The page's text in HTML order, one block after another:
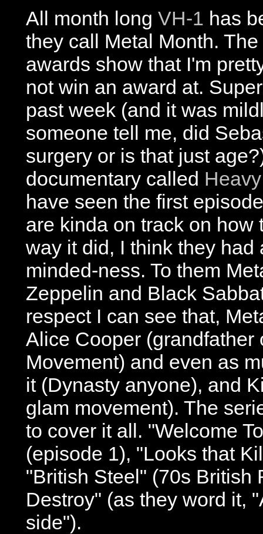
All month long VH-1 has
they call Metal Month.
awards show that I'm
not win an award at.
past week (and it was
someone tell me, did
surgery or is that just
documentary called
have seen the first
are kinda on track on how
way it did, I think they had
minded-ness. To them
Zeppelin and Black
respect I can see that,
Alice Cooper (grandfather
Movement) and even as
it (Dynasty anyone), and
glam movement). The
to cover it all. "Welcome
(episode 1), "Looks that
"British Steel" (70s British
Destroy" (as they word it,
side").